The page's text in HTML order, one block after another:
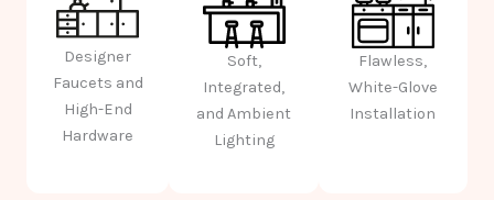
Designer
Faucets and
High-End
Hardware
Soft,
Integrated,
and Ambient
Lighting
Flawless,
White-Glove
Installation